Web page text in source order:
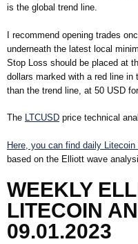
is the global trend line.
I recommend opening trades
underneath the latest local
Stop Loss should be placed at
dollars marked with a red line
than the trend line, at 50 USD
The LTCUSD price technical
Here, you can find daily
based on the Elliott wave
WEEKLY
LITECOIN
09.01.2023